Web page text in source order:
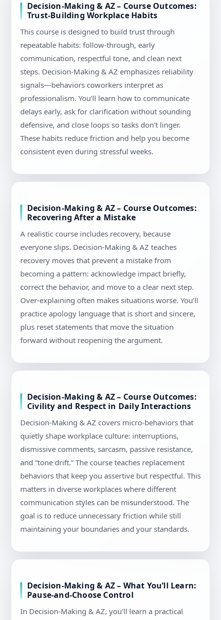
Decision-Making & AZ – Course Outcomes:
Trust-Building Workplace Habits
This course is designed to build trust through
repeatable habits: follow-through, early
communication, respectful tone, and clean next
steps. Decision-Making & AZ emphasizes reliability
signals—behaviors coworkers interpret as
professionalism. You’ll learn how to communicate
delays early, ask for clarification without sounding
defensive, and close loops so tasks don’t linger.
These habits reduce friction and help you become
consistent even during stressful weeks.
Decision-Making & AZ – Course Outcomes:
Recovering After a Mistake
A realistic course includes recovery, because
everyone slips. Decision-Making & AZ teaches
recovery moves that prevent a mistake from
becoming a pattern: acknowledge impact briefly,
correct the behavior, and move to a clear next step.
Over-explaining often makes situations worse. You’ll
practice apology language that is short and sincere,
plus reset statements that move the situation
forward without reopening the argument.
Decision-Making & AZ – Course Outcomes:
Civility and Respect in Daily Interactions
Decision-Making & AZ covers micro-behaviors that
quietly shape workplace culture: interruptions,
dismissive comments, sarcasm, passive resistance,
and “tone drift.” The course teaches replacement
behaviors that keep you assertive but respectful. This
matters in diverse workplaces where different
communication styles can be misunderstood. The
goal is to reduce unnecessary friction while still
maintaining your boundaries and your standards.
Decision-Making & AZ – What You’ll Learn:
Pause-and-Choose Control
In Decision-Making & AZ, you’ll learn a practical